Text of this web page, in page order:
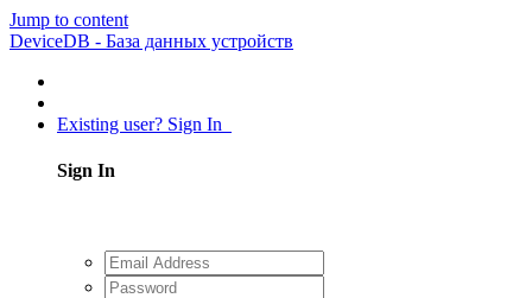
Jump to content
DeviceDB - База данных устройств
Existing user? Sign In
Sign In